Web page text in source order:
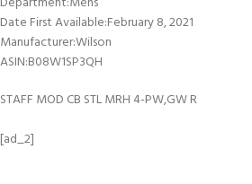
Date First Available‏:‎February 8, 2021
Manufacturer‏:‎Wilson
ASIN‏:‎B08W1SP3QH
STAFF MOD CB STL MRH 4-PW,GW R
[ad_2]